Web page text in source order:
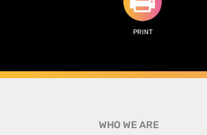
PRINT
WHO WE ARE